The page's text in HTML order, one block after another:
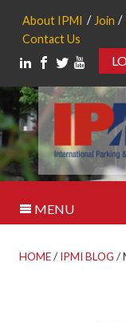
About IPMI Join
Contact Us
MENU
HOME/ IPMI BLOG /